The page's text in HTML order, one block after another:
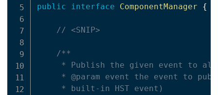
public interface ComponentManager {
// <SNIP>
/**
* Publish the given event to
* @param event the event to
     * built-in HST event)